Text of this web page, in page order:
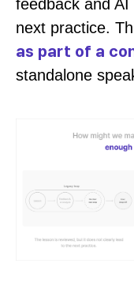
feedback and
next practice.
as part of a
standalone